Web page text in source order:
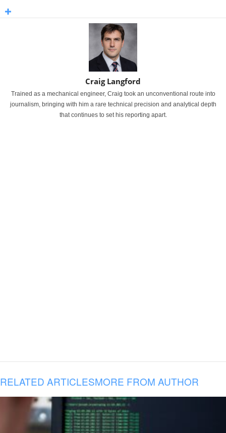
Craig Langford
Trained as a mechanical engineer, Craig took an unconventional route into
journalism, bringing with him a rare technical precision and analytical depth
that continues to set his reporting apart.
RELATED ARTICLESMORE FROM AUTHOR